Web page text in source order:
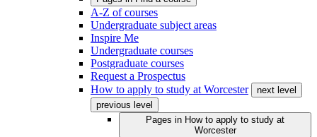
A-Z of courses
Undergraduate subject areas
Inspire Me
Undergraduate courses
Postgraduate courses
Request a Prospectus
How to apply to study at Worcester
next level
previous level
Pages in How to apply to study at
Worcester